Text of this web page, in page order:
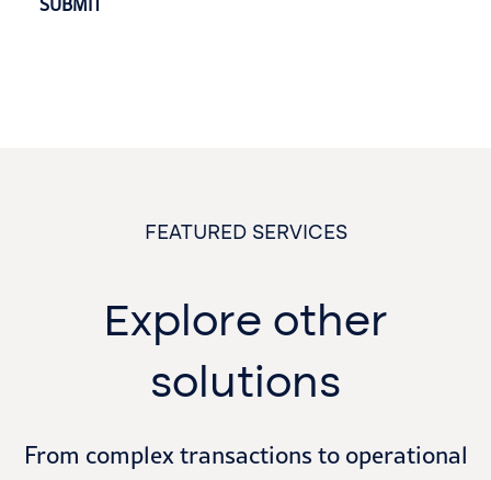
FEATURED SERVICES
Explore other
solutions
From complex transactions to operational